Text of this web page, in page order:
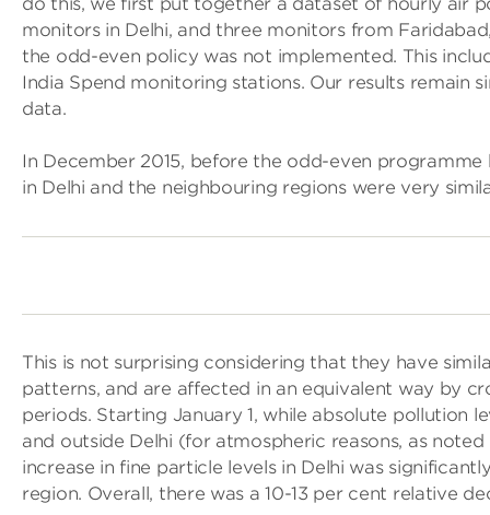
monitors in Delhi, and three monitors from
the odd-even policy was not implemented. This
India Spend monitoring stations. Our results remain
data.
In December 2015, before the odd-even
in Delhi and the neighbouring regions were very
This is not surprising considering that they have
patterns, and are affected in an equivalent way by
periods. Starting January 1, while absolute pollution
and outside Delhi (for atmospheric reasons, as
increase in fine particle levels in Delhi was
region. Overall, there was a 10-13 per cent relative